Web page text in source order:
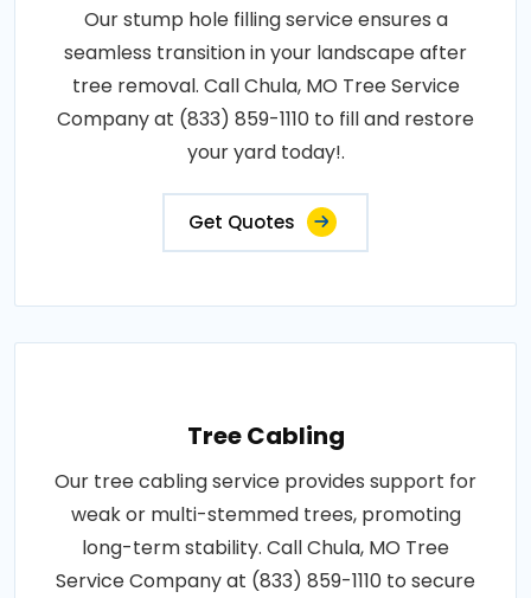
Our stump hole filling service ensures a
seamless transition in your landscape after
tree removal. Call Chula, MO Tree Service
Company at (833) 859-1110 to fill and restore
your yard today!.
Get Quotes
Tree Cabling
Our tree cabling service provides support for
weak or multi-stemmed trees, promoting
long-term stability. Call Chula, MO Tree
Service Company at (833) 859-1110 to secure